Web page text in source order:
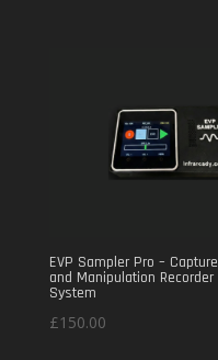
EVP Sampler Pro – Capture
and Manipulation Recorder
System
£150.00